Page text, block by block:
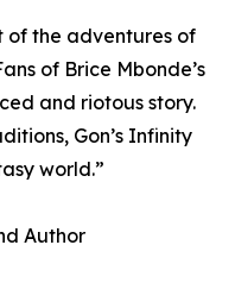
of the adventures of
of Brice Mbonde’s
and riotous story.
Gon’s Infinity
world.”
Author